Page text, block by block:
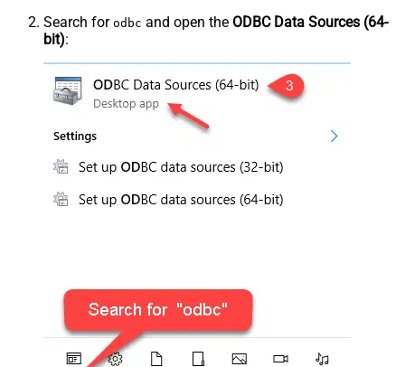
Search for odbc and open the ODBC Data Sources (64-
bit):